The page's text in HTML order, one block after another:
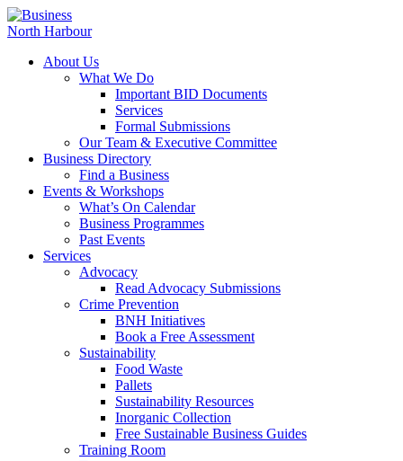
About Us
What We Do
Important BID Documents
Services
Formal Submissions
Our Team & Executive Committee
Business Directory
Find a Business
Events & Workshops
What’s On Calendar
Business Programmes
Past Events
Services
Advocacy
Read Advocacy Submissions
Crime Prevention
BNH Initiatives
Book a Free Assessment
Sustainability
Food Waste
Pallets
Sustainability Resources
Inorganic Collection
Free Sustainable Business Guides
Training Room